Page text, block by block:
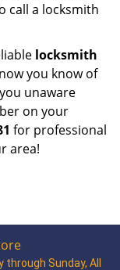
call a locksmith
locksmith
you know of
unaware
on your
for professional
area!
through Sunday, All